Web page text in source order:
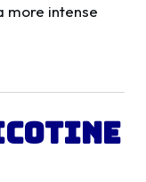
more intense